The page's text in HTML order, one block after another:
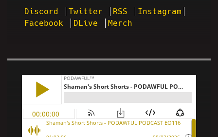
Discord Twitter RSS
Instagram
Facebook
DLive Merch